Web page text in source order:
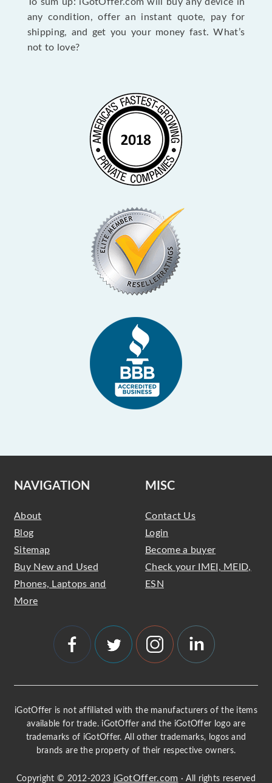
any condition, offer an instant quote, pay for
shipping, and get you your money fast. What’s
not to love?
NAVIGATION
About
Blog
Sitemap
Buy New and Used
Phones, Laptops and
More
MISC
Contact Us
Login
Become a buyer
Check your IMEI, MEID,
ESN
iGotOffer is not affiliated with the manufacturers of the items
available for trade. iGotOffer and the iGotOffer logo are
trademarks of iGotOffer. All other trademarks, logos and
brands are the property of their respective owners.
Copyright © 2012-2023 iGotOffer.com · All rights reserved